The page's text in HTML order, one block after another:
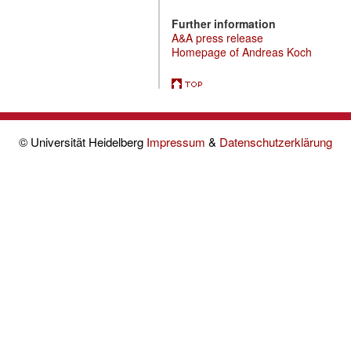
Further information
A&A press release
Homepage of Andreas Koch
© Universität Heidelberg Impressum & Datenschutzerklärung